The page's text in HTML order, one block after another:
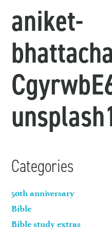
aniket-
Categories
50th anniversary
Bible
Bible study extras